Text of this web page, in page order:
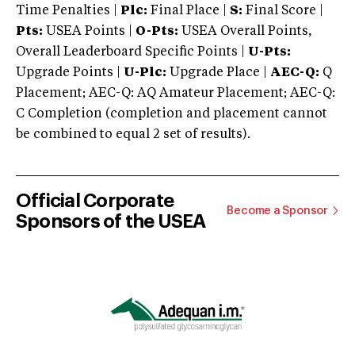
Time Penalties |
Plc: Final Place | S: Final Score |
Pts: USEA Points | O-Pts: USEA Overall Points,
Overall Leaderboard Specific Points | U-Pts:
Upgrade Points | U-Plc: Upgrade Place | AEC-Q: Q
Placement; AEC-Q: AQ Amateur Placement; AEC-Q:
C Completion (completion and placement cannot
be combined to equal 2 set of results).
Official Corporate
Sponsors of the USEA
Become a Sponsor